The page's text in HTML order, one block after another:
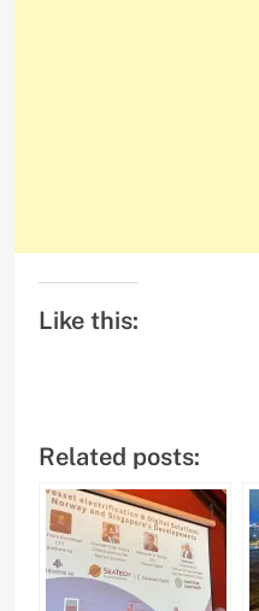
Like this:
Related posts: